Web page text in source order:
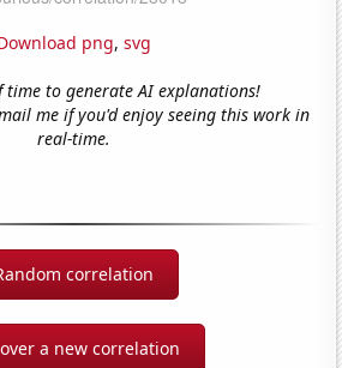
png, svg
to generate AI explanations!
me if you'd enjoy seeing this work in
real-time.
correlation
a new correlation